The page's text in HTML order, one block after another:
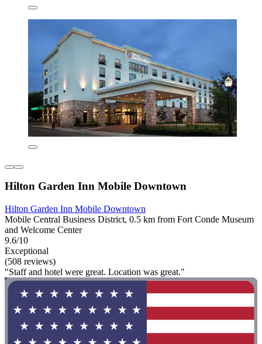
Hilton Garden Inn Mobile Downtown
Hilton Garden Inn Mobile Downtown
Mobile Central Business District, 0.5 km from Fort Conde Museum
and Welcome Center
9.6/10
Exceptional
(508 reviews)
"Staff and hotel were great. Location was great."